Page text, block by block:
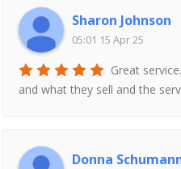
Sharon Johnson
05:01 15 Apr 25
Great
and what they sell and the
Donna